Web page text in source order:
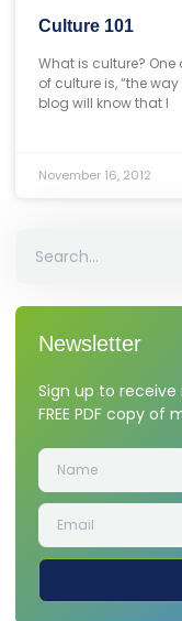
Culture 101
What is culture?
of culture is, “the
blog will know that I
November 16, 2012
Newsletter
Sign up to
FREE PDF copy of